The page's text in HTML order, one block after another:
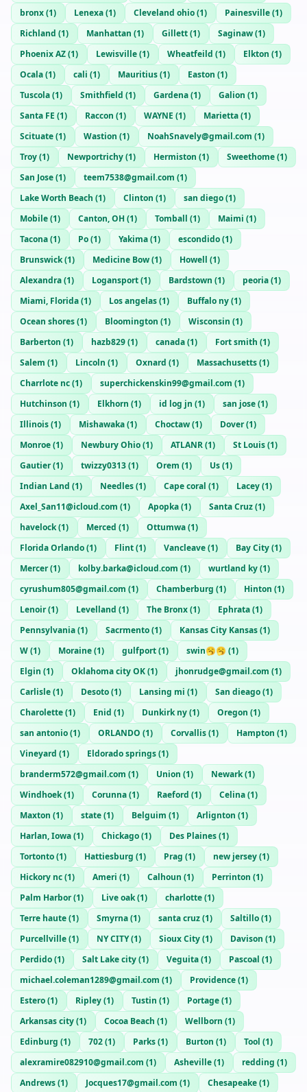
bronx(1) Lenexa(1) Cleveland ohio(1) Painesville(1)
Richland (1) Manhattan (1) Gillett(1) Saginaw(1)
Phoenix AZ(1) Lewisville(1) Wheatfeild (1) Elkton (1)
Ocala(1) cali (1) Mauritius(1) Easton (1)
Tuscola(1) Smithfield (1) Gardena(1) Galion (1)
Santa FE (1) Raccon (1) WAYNE (1) Marietta(1)
Scituate(1) Wastion (1) NoahSnavely@gmail.com (1)
Troy(1) Newportrichy(1) Hermiston (1) Sweethome(1)
San Jose(1) teem7538@gmail.com (1)
Lake Worth Beach (1) Clinton (1) san diego(1)
Mobile(1) Canton, OH (1) Tomball (1) Maimi (1)
Tacona(1) Po(1) Yakima(1) escondido(1)
Brunswick(1) Medicine Bow(1) Howell (1)
Alexandra(1) Logansport(1) Bardstown (1) peoria(1)
Miami, Florida(1) Los angelas(1) Buffalo ny(1)
Ocean shores(1) Bloomington (1) Wisconsin (1)
Barberton (1) hazb829(1) canada(1) Fort smith (1)
Salem (1) Lincoln (1) Oxnard (1) Massachusetts(1)
Charrlote nc(1) superchickenskin99@gmail.com (1)
Hutchinson (1) Elkhorn (1) id log jn (1) san jose(1)
Illinois(1) Mishawaka(1) Choctaw(1) Dover(1)
Monroe(1) Newbury Ohio(1) ATLANR(1) St Louis(1)
Gautier(1) twizzy0313(1) Orem (1) Us(1)
Indian Land (1) Needles(1) Cape coral (1) Lacey(1)
Axel_San11@icloud.com (1) Apopka(1) Santa Cruz(1)
havelock(1) Merced (1) Ottumwa(1)
Florida Orlando(1) Flint(1) Vancleave(1) Bay City(1)
Mercer(1) kolby.barka@icloud.com (1) wurtland ky(1)
cyrushum805@gmail.com (1) Chamberburg (1) Hinton (1)
Lenoir(1) Levelland (1) The Bronx(1) Ephrata(1)
Pennsylvania(1) Sacrmento(1) Kansas City Kansas(1)
W(1) Moraine(1) gulfport(1) swin🥱🥱 (1)
Elgin (1) Oklahoma city OK(1) jhonrudge@gmail.com (1)
Carlisle(1) Desoto(1) Lansing mi (1) San dieago(1)
Charolette(1) Enid (1) Dunkirk ny(1) Oregon (1)
san antonio(1) ORLANDO (1) Corvallis(1) Hampton (1)
Vineyard (1) Eldorado springs(1)
branderm572@gmail.com (1) Union (1) Newark(1)
Windhoek(1) Corunna(1) Raeford (1) Celina(1)
Maxton (1) state(1) Belguim (1) Arlignton (1)
Harlan, Iowa(1) Chickago(1) Des Plaines(1)
Tortonto(1) Hattiesburg (1) Prag (1) new jersey(1)
Hickory nc(1) Ameri (1) Calhoun (1) Perrinton (1)
Palm Harbor(1) Live oak(1) charlotte(1)
Terre haute(1) Smyrna(1) santa cruz(1) Saltillo(1)
Purcellville(1) NY CITY(1) Sioux City(1) Davison (1)
Perdido(1) Salt Lake city(1) Veguita(1) Pascoal (1)
michael.coleman1289@gmail.com (1) Providence(1)
Estero(1) Ripley(1) Tustin (1) Portage(1)
Arkansas city(1) Cocoa Beach (1) Wellborn (1)
Edinburg (1) 702(1) Parks(1) Burton (1) Tool (1)
alexramire082910@gmail.com (1) Asheville(1) redding (1)
Andrews(1) Jocques17@gmail.com (1) Chesapeake(1)